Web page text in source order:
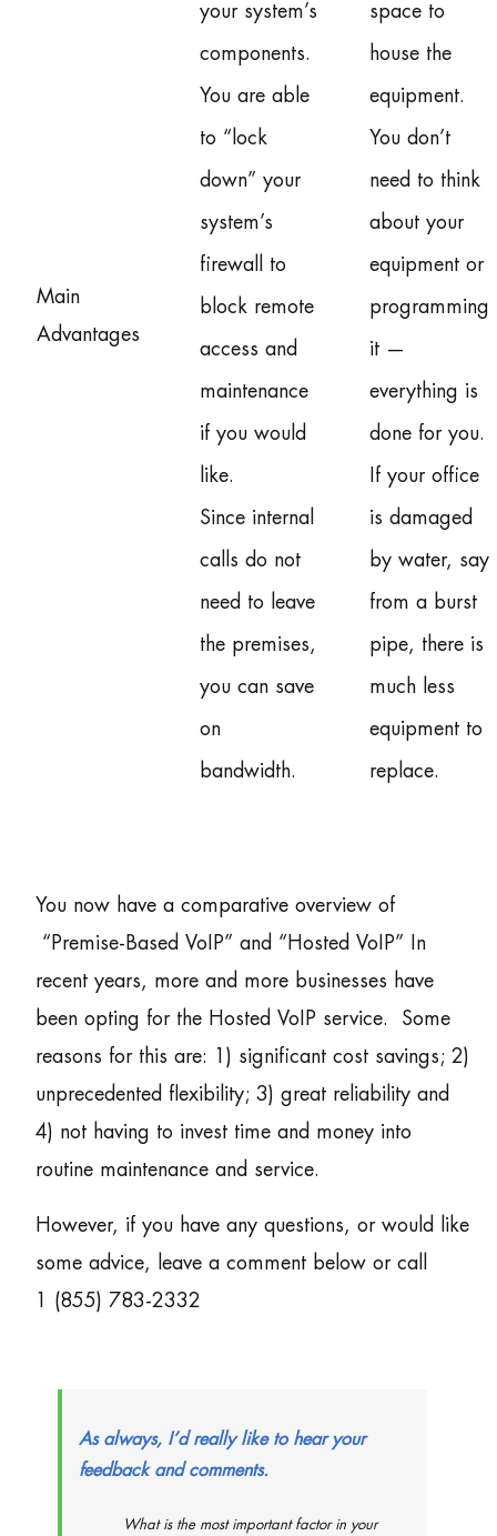
Main
Advantages
your system’s
components.
You are able
to “lock
down” your
system’s
firewall to
block remote
access and
maintenance
if you would
like.
Since internal
calls do not
need to leave
the premises,
you can save
on
bandwidth.
space to
house the
equipment.
You don’t
need to think
about your
equipment or
programming
it —
everything is
done for you.
If your office
is damaged
by water, say
from a burst
pipe, there is
much less
equipment to
replace.
You now have a comparative overview of
“Premise-Based VoIP” and “Hosted VoIP” In
recent years, more and more businesses have
been opting for the Hosted VoIP service. Some
reasons for this are: 1) significant cost savings; 2)
unprecedented flexibility; 3) great reliability and
4) not having to invest time and money into
routine maintenance and service.
However, if you have any questions, or would like
some advice, leave a comment below or call
1 (855) 783-2332
As always, I’d really like to hear your
feedback and comments.
What is the most important factor in your